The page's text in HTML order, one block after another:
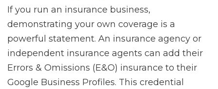
If you run an insurance business,
demonstrating your own coverage is a
powerful statement. An insurance agency or
independent insurance agents can add their
Errors & Omissions (E&O) insurance to their
Google Business Profiles. This credential